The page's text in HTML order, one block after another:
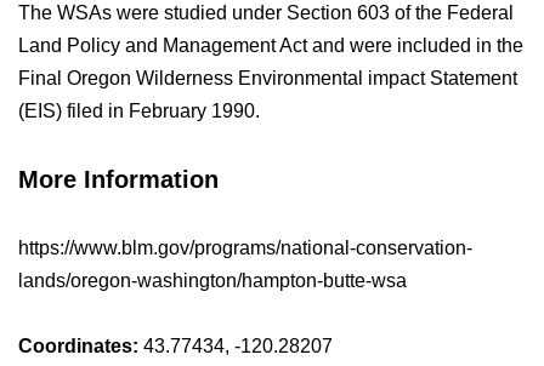
The WSAs were studied under Section 603 of the Federal
Land Policy and Management Act and were included in the
Final Oregon Wilderness Environmental impact Statement
(EIS) filed in February 1990.
More Information
https://www.blm.gov/programs/national-conservation-
lands/oregon-washington/hampton-butte-wsa
Coordinates: 43.77434, -120.28207